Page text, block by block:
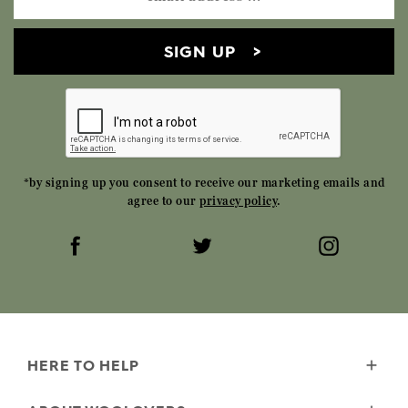
SIGN UP
*by signing up you consent to receive our marketing emails and
agree to our privacy policy.
HERE TO HELP